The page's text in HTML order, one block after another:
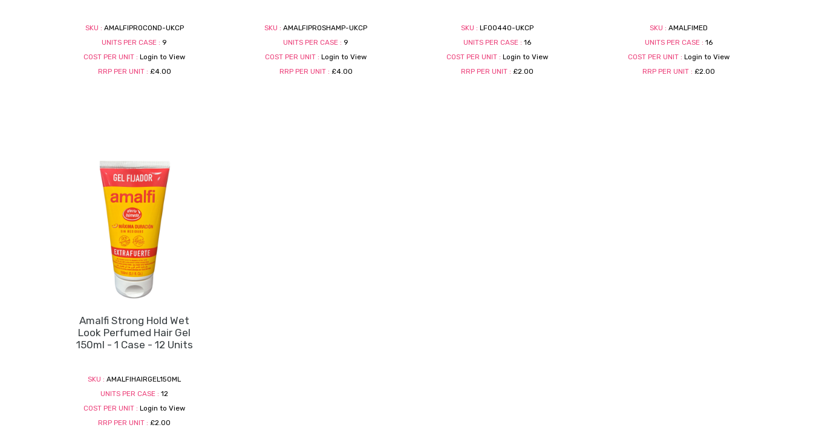
SKU : AMALFIPROCOND-UKCP
UNITS PER CASE : 9
COST PER UNIT : Login to View
RRP PER UNIT : £4.00
SKU : AMALFIPROSHAMP-UKCP
UNITS PER CASE : 9
COST PER UNIT : Login to View
RRP PER UNIT : £4.00
SKU : LF00440-UKCP
UNITS PER CASE : 16
COST PER UNIT : Login to View
RRP PER UNIT : £2.00
SKU : AMALFIMED
UNITS PER CASE : 16
COST PER UNIT : Login to View
RRP PER UNIT : £2.00
Amalfi Strong Hold Wet
Look Perfumed Hair Gel
150ml - 1 Case - 12 Units
SKU : AMALFIHAIRGEL150ML
UNITS PER CASE : 12
COST PER UNIT : Login to View
RRP PER UNIT : £2.00